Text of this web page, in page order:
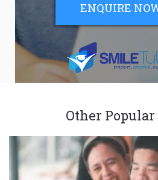
ENQUIRE
Other